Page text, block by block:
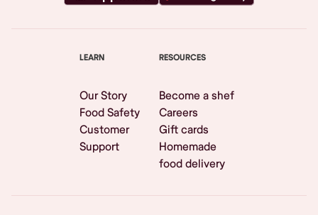
LEARN
Our Story
Food Safety
Customer
Support
RESOURCES
Become a shef
Careers
Gift cards
Homemade
food delivery